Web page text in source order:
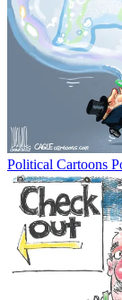
Political Cartoons